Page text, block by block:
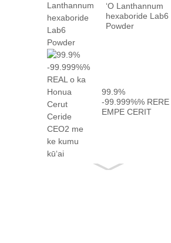
ʻO Lanthannum
hexaboride Lab6
Powder
99.9%
-99.999%% RERE
EMPE CERIT